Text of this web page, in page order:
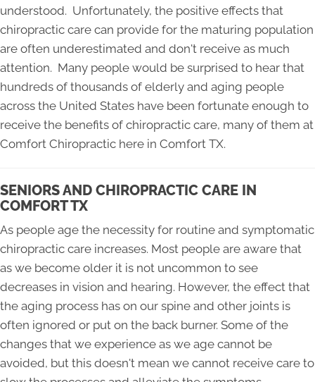
understood. Unfortunately, the positive effects that
chiropractic care can provide for the maturing population
are often underestimated and don't receive as much
attention. Many people would be surprised to hear that
hundreds of thousands of elderly and aging people
across the United States have been fortunate enough to
receive the benefits of chiropractic care, many of them at
Comfort Chiropractic here in Comfort TX.
SENIORS AND CHIROPRACTIC CARE IN
COMFORT TX
As people age the necessity for routine and symptomatic
chiropractic care increases. Most people are aware that
as we become older it is not uncommon to see
decreases in vision and hearing. However, the effect that
the aging process has on our spine and other joints is
often ignored or put on the back burner. Some of the
changes that we experience as we age cannot be
avoided, but this doesn't mean we cannot receive care to